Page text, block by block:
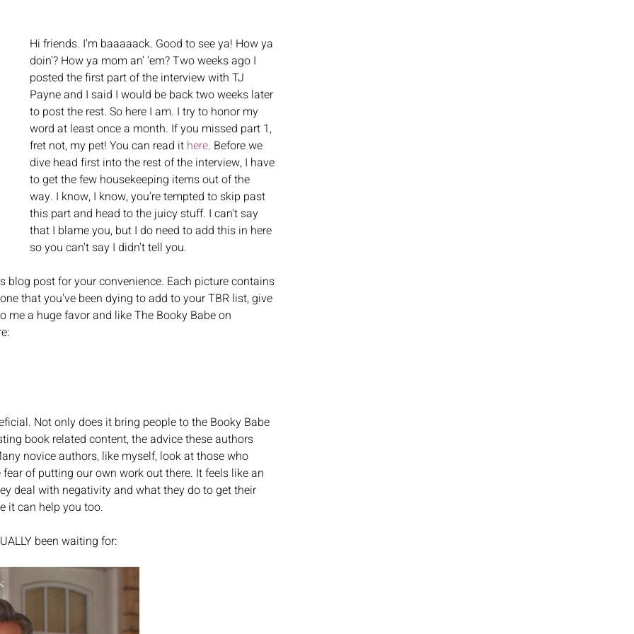
Hi friends. I'm baaaaack. Good to see ya! How ya
doin'? How ya mom an' 'em? Two weeks ago I
posted the first part of the interview with TJ
Payne and I said I would be back two weeks later
to post the rest. So here I am. I try to honor my
word at least once a month. If you missed part 1,
fret not, my pet! You can read it here. Before we
dive head first into the rest of the interview, I have
to get the few housekeeping items out of the
way. I know, I know, you're tempted to skip past
this part and head to the juicy stuff. I can't say
that I blame you, but I do need to add this in here
so you can't say I didn't tell you.
blog post for your convenience. Each picture contains
that you've been dying to add to your TBR list, give
a huge favor and like The Booky Babe on
Not only does it bring people to the Booky Babe
book related content, the advice these authors
novice authors, like myself, look at those who
of putting our own work out there. It feels like an
deal with negativity and what they do to get their
it can help you too.
been waiting for: